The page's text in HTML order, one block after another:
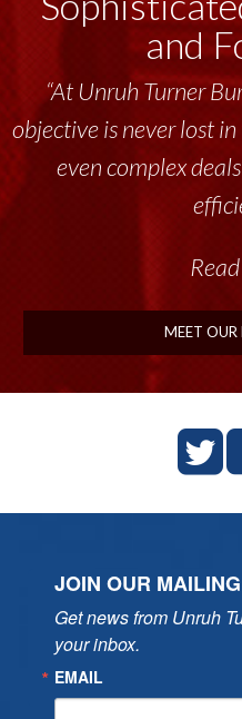
and
“At Unruh Turner
objective is never lost
even complex
“Unruh Turner
tremendous
throughout the
talented
MEET OUR
JOIN OUR
Get news from Unruh
your inbox.
EMAIL